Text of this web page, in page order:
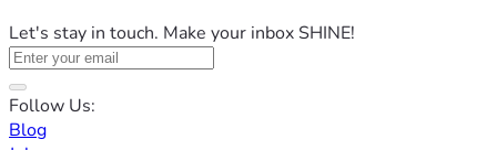
Let's stay in touch. Make your inbox SHINE!
Follow Us:
Blog